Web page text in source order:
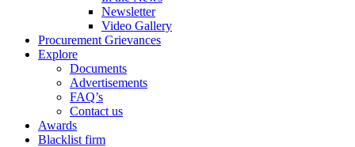
Newsletter
Video Gallery
Procurement Grievances
Explore
Documents
Advertisements
FAQ’s
Contact us
Awards
Blacklist firm